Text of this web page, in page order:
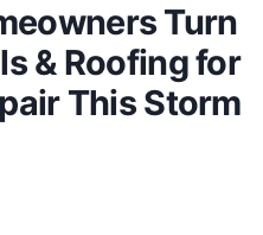
Turn
& Roofing for
This Storm